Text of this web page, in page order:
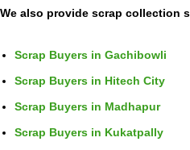
We also provide scrap collection
Scrap Buyers in Gachibowli
Scrap Buyers in Hitech City
Scrap Buyers in Madhapur
Scrap Buyers in Kukatpally